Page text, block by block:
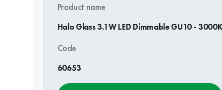
Product name
Halo Glass 3.1W LED Dimmable GU10 - 3000K
Code
60653